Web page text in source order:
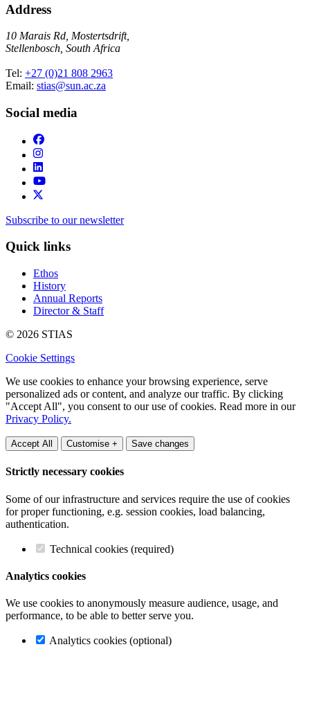
Address
10 Marais Rd, Mostertsdrift,
Stellenbosch, South Africa
Tel: +27 (0)21 808 2963
Email: stias@sun.ac.za
Social media
Subscribe to our newsletter
Quick links
Ethos
History
Annual Reports
Director & Staff
© 2026 STIAS
Cookie Settings
We use cookies to enhance your browsing experience, serve
personalized ads or content, and analyze our traffic. By clicking
"Accept All", you consent to our use of cookies. Read more in our
Privacy Policy.
Accept All Customise + Save changes
Strictly necessary cookies
Some of our infrastructure and services require the use of cookies
for proper functioning, e.g. session cookies, load balancing,
authentication.
Technical cookies (required)
Analytics cookies
We use cookies to anonymously measure audience, usage, and
performance, to be able to better serve you.
Analytics cookies (optional)